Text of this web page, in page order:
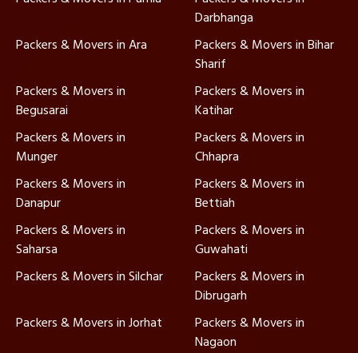
Darbhanga
Packers & Movers in Ara
Packers & Movers in Bihar
Sharif
Packers & Movers in
Begusarai
Packers & Movers in
Katihar
Packers & Movers in
Munger
Packers & Movers in
Chhapra
Packers & Movers in
Danapur
Packers & Movers in
Bettiah
Packers & Movers in
Saharsa
Packers & Movers in
Guwahati
Packers & Movers in Silchar
Packers & Movers in
Dibrugarh
Packers & Movers in Jorhat
Packers & Movers in
Nagaon